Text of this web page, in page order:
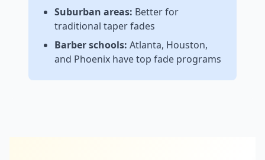
Suburban areas: Better for
traditional taper fades
Barber schools: Atlanta, Houston,
and Phoenix have top fade programs